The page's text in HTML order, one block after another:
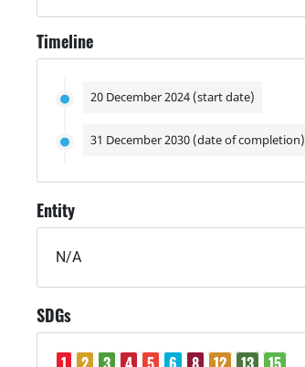
Timeline
20 December 2024 (start date)
31 December 2030 (date of completion)
Entity
N/A
SDGs